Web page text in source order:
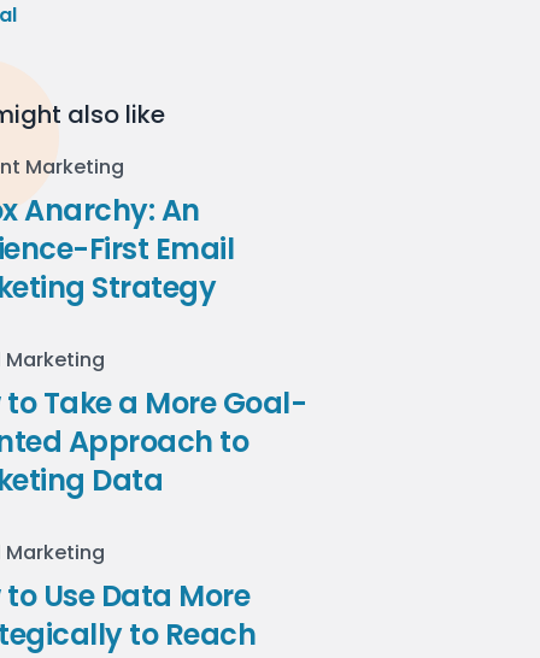
also like
Marketing
Anarchy: An
First Email
Strategy
Marketing
to Take a More Goal-
Approach to
Data
Marketing
to Use Data More
to Reach